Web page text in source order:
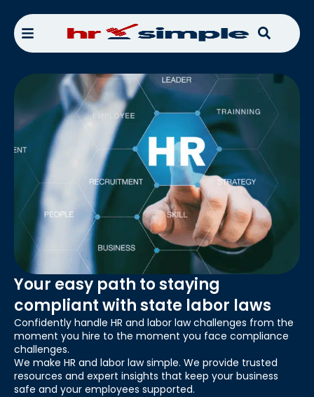
Your easy path to staying
compliant with state labor laws
Confidently handle HR and labor law challenges from the
moment you hire to the moment you face compliance
challenges.
We make HR and labor law simple. We provide trusted
resources and expert insights that keep your business
safe and your employees supported.